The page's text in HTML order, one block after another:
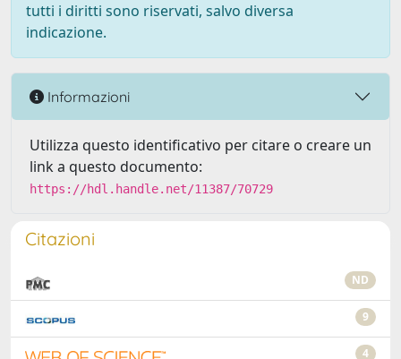
tutti i diritti sono riservati, salvo diversa
indicazione.
Informazioni
Utilizza questo identificativo per citare o creare un
link a questo documento:
https://hdl.handle.net/11387/70729
Citazioni
ND
9
4